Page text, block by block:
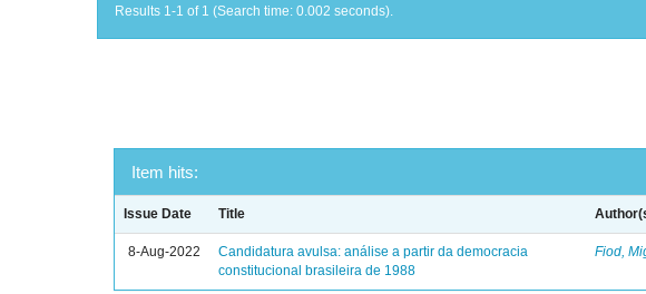
Results 1-1 of 1 (Search time: 0.002 seconds).
Item hits:
Issue Date Title
8-Aug-2022
Candidatura avulsa: análise a partir da democracia
constitucional brasileira de 1988
Fiod,